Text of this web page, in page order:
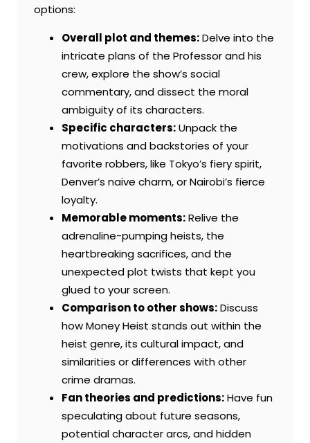
options:
Overall plot and themes:Delve into the
intricate plans of the Professor and his
crew, explore the show’s social
commentary, and dissect the moral
ambiguity of its characters.
Specific characters:Unpack the
motivations and backstories of your
favorite robbers, like Tokyo’s fiery spirit,
Denver’s naive charm, or Nairobi’s fierce
loyalty.
Memorable moments:Relive the
adrenaline-pumping heists, the
heartbreaking sacrifices, and the
unexpected plot twists that kept you
glued to your screen.
Comparison to other shows:Discuss
how Money Heist stands out within the
heist genre, its cultural impact, and
similarities or differences with other
crime dramas.
Fan theories and predictions:Have fun
speculating about future seasons,
potential character arcs, and hidden